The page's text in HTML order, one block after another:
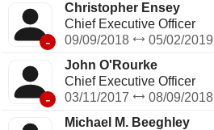
-
Christopher Ensey
Chief Executive Officer
09/09/2018
05/02/2019
-
John O'Rourke
Chief Executive Officer
03/11/2017
08/09/2018
Michael M. Beeghley